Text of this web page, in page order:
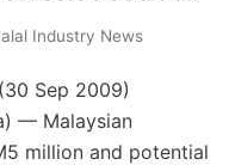
Industry News
Sep 2009)
— Malaysian
million and potential